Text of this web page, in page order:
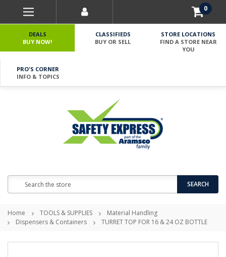
0
DEALS
BUY NOW!
CLASSIFIEDS
BUY OR SELL
STORE LOCATIONS
FIND A STORE NEAR
YOU
PRO'S CORNER
INFO & TOPICS
SEARCH
Home TOOLS & SUPPLIES
Material Handling
Dispensers & Containers
TURRET TOP FOR 16 & 24 OZ BOTTLE